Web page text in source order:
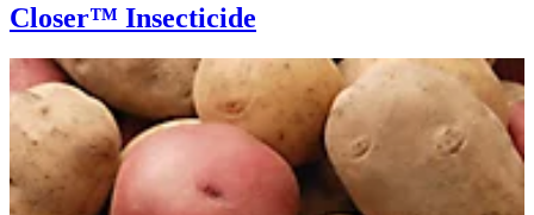
Closer™ Insecticide